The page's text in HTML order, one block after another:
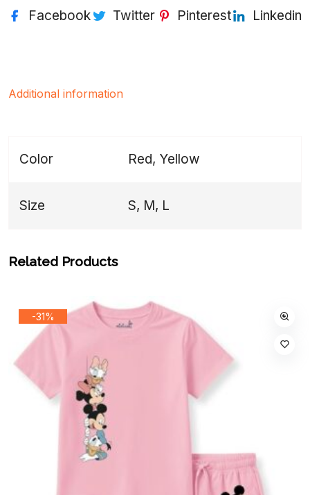
Facebook Twitter Pinterest Linkedin
Additional information
Color Red, Yellow
Size S, M, L
Related Products
-31%